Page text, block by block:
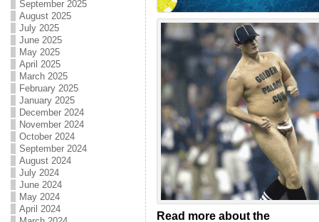
September 2025
August 2025
July 2025
June 2025
May 2025
April 2025
March 2025
February 2025
January 2025
December 2024
November 2024
October 2024
September 2024
August 2024
July 2024
June 2024
May 2024
April 2024
Read more about the